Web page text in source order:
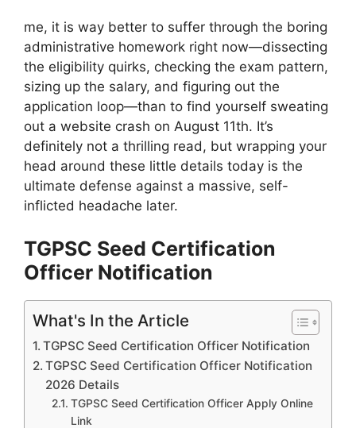
me, it is way better to suffer through the boring
administrative homework right now—dissecting
the eligibility quirks, checking the exam pattern,
sizing up the salary, and figuring out the
application loop—than to find yourself sweating
out a website crash on August 11th. It’s
definitely not a thrilling read, but wrapping your
head around these little details today is the
ultimate defense against a massive, self-
inflicted headache later.
TGPSC Seed Certification
Officer Notification
What's In the Article
TGPSC Seed Certification Officer Notification
TGPSC Seed Certification Officer Notification
2026 Details
TGPSC Seed Certification Officer Apply Online
Link